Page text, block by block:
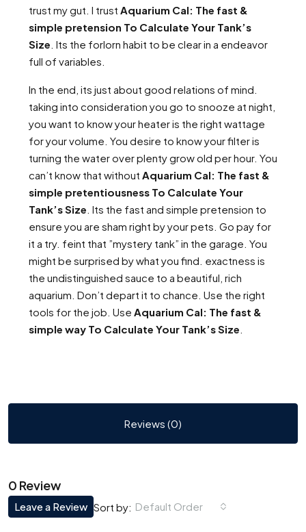
trust my gut. I trust Aquarium Cal: The fast &
simple pretension To Calculate Your Tank’s
Size . Its the forlorn habit to be clear in a endeavor
full of variables.
In the end, its just about good relations of mind.
taking into consideration you go to snooze at night,
you want to know your heater is the right wattage
for your volume. You desire to know your filter is
turning the water over plenty grow old per hour. You
can’t know that without Aquarium Cal: The fast &
simple pretentiousness To Calculate Your
Tank’s Size . Its the fast and simple pretension to
ensure you are sham right by your pets. Go pay for
it a try. feint that ”mystery tank” in the garage. You
might be surprised by what you find. exactness is
the undistinguished sauce to a beautiful, rich
aquarium. Don’t depart it to chance. Use the right
tools for the job. Use Aquarium Cal: The fast &
simple way To Calculate Your Tank’s Size
Reviews (0)
0 Review
Sort by: Default Order
Leave a Review